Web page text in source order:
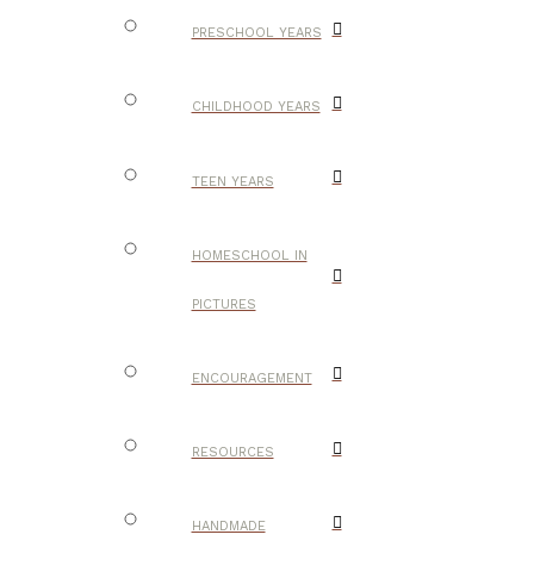
PRESCHOOL YEARS
CHILDHOOD YEARS
TEEN YEARS
HOMESCHOOL IN
PICTURES
ENCOURAGEMENT
RESOURCES
HANDMADE